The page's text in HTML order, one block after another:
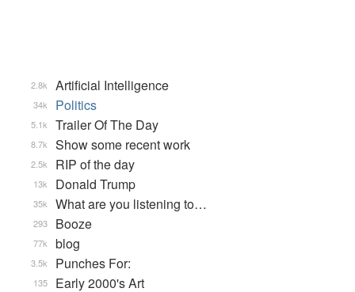
Artificial Intelligence
2.8k
Politics
34k
Trailer Of The Day
5.1k
Show some recent work
8.7k
RIP of the day
2.5k
Donald Trump
13k
What are you listening to…
35k
Booze
293
blog
77k
Punches For:
3.5k
Early 2000's Art
135